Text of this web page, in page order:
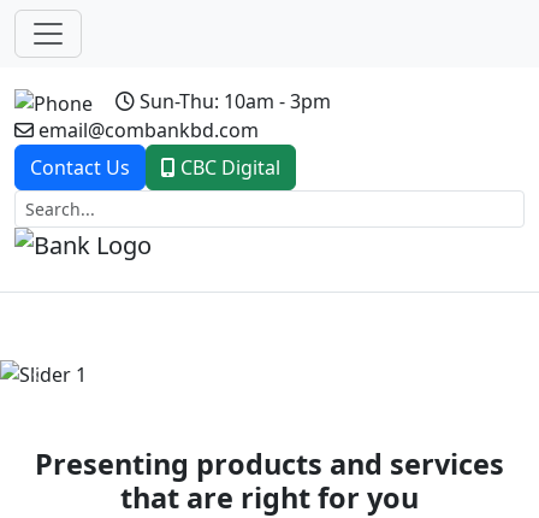
Sun-Thu: 10am - 3pm
email@combankbd.com
Contact Us
CBC Digital
Previous
Presenting products and services
that are right for you